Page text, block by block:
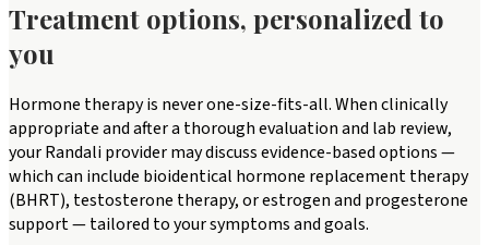
Treatment options, personalized to
you
Hormone therapy is never one-size-fits-all. When clinically
appropriate and after a thorough evaluation and lab review,
your Randali provider may discuss evidence-based options —
which can include bioidentical hormone replacement therapy
(BHRT), testosterone therapy, or estrogen and progesterone
support — tailored to your symptoms and goals.